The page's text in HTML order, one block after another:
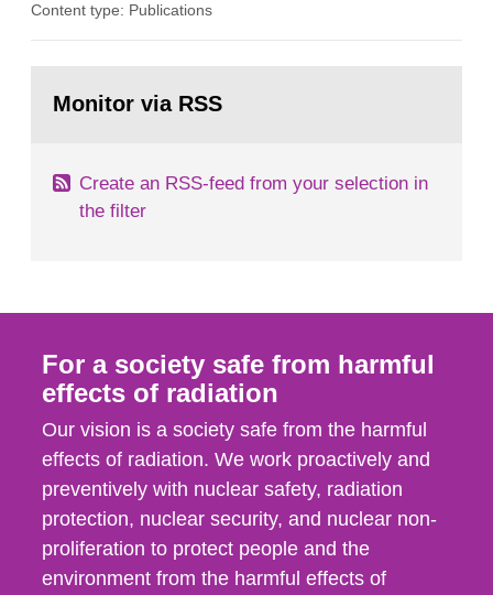
Contingencies Agency (MSB), relevant county
emergency planning zones and emergency
Content type: Publications
page:Monitor via RSS
Create an RSS-feed from your selection in
the filter
For a society safe from harmful
effects of radiation
Our vision is a society safe from the harmful
effects of radiation. We work proactively and
preventively with nuclear safety, radiation
protection, nuclear security, and nuclear non-
proliferation to protect people and the
environment from the harmful effects of